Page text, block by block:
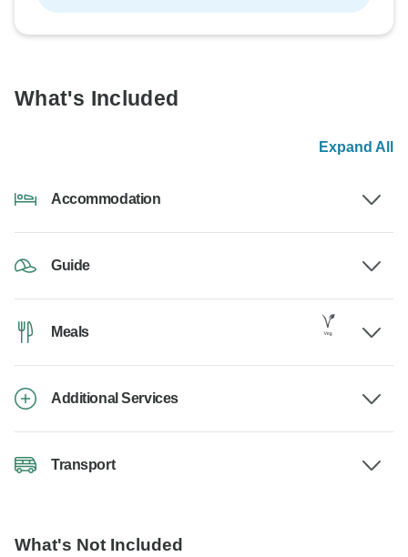
What's Included
Expand All
Accommodation
Guide
Meals
Additional Services
Transport
What's Not Included